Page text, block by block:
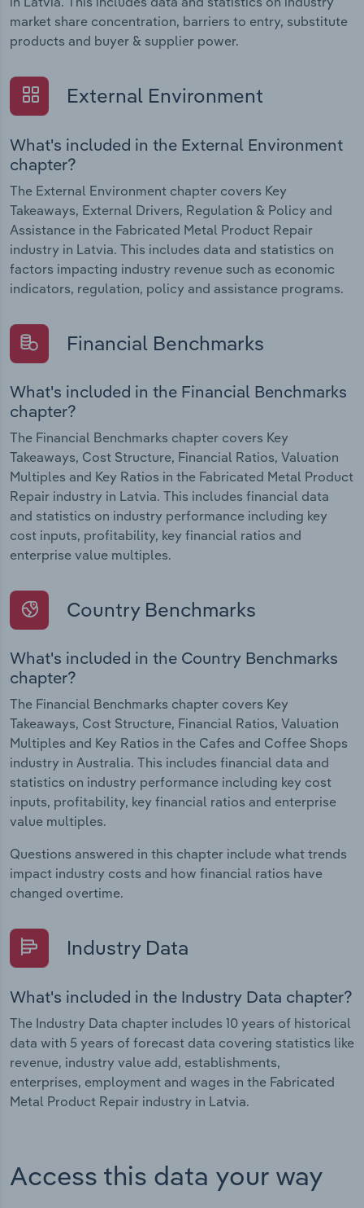
market share concentration, barriers to entry, substitute
products and buyer & supplier power.
External Environment
What's included in the External Environment
chapter?
The External Environment chapter covers Key
Takeaways, External Drivers, Regulation & Policy and
Assistance in the Fabricated Metal Product Repair
industry in Latvia. This includes data and statistics on
factors impacting industry revenue such as economic
indicators, regulation, policy and assistance programs.
Financial Benchmarks
What's included in the Financial Benchmarks
chapter?
The Financial Benchmarks chapter covers Key
Takeaways, Cost Structure, Financial Ratios, Valuation
Multiples and Key Ratios in the Fabricated Metal Product
Repair industry in Latvia. This includes financial data
and statistics on industry performance including key
cost inputs, profitability, key financial ratios and
enterprise value multiples.
Country Benchmarks
What's included in the Country Benchmarks
chapter?
The Financial Benchmarks chapter covers Key
Takeaways, Cost Structure, Financial Ratios, Valuation
Multiples and Key Ratios in the Cafes and Coffee Shops
industry in Australia. This includes financial data and
statistics on industry performance including key cost
inputs, profitability, key financial ratios and enterprise
value multiples.
Questions answered in this chapter include what trends
impact industry costs and how financial ratios have
changed overtime.
Industry Data
What's included in the Industry Data chapter?
The Industry Data chapter includes 10 years of historical
data with 5 years of forecast data covering statistics like
revenue, industry value add, establishments,
enterprises, employment and wages in the Fabricated
Metal Product Repair industry in Latvia.
Access this data your way